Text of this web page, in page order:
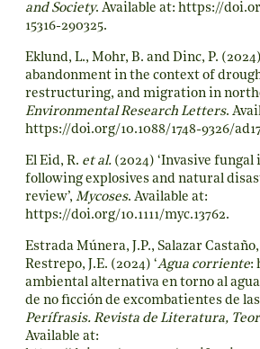
and Society. Available at: https://
15316-290325.
Eklund, L., Mohr, B. and Dinc, P.
abandonment in the context of
restructuring, and migration in
Environmental Research Letters.
https://doi.org/10.1088/1748-9326/
El Eid, R. et al. (2024) ‘Invasive
following explosives and natural
review’, Mycoses. Available at:
https://doi.org/10.1111/myc.13762.
Estrada Múnera, J.P., Salazar
Restrepo, J.E. (2024) ‘Agua corriente:
ambiental alternativa en torno al
de no ficción de excombatientes de las
Perífrasis. Revista de Literatura,
Available at: